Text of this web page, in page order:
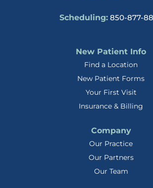
Scheduling: 850-877-
New Patient Info
Find a Location
New Patient Forms
Your First Visit
Insurance & Billing
Company
Our Practice
Our Partners
Our Team